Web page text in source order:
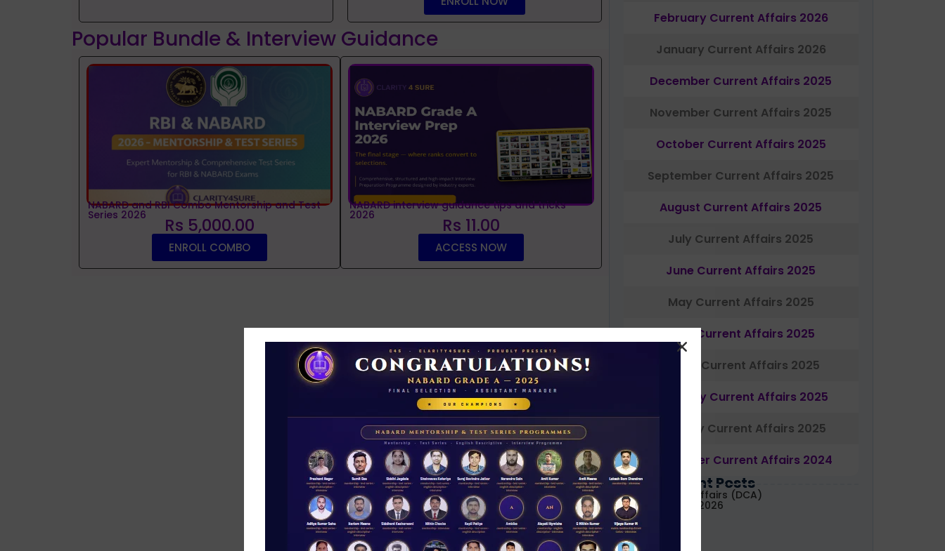
Popular Bundle & Interview Guidance
NABARD and RBI Combo Mentorship and Test
Series 2026 Rs 5,000.00
ENROLL COMBO
NABARD interview guidance tips and tricks
2026 Rs 11.00
ACCESS NOW
February Current Affairs 2026
January Current Affairs 2026
December Current Affairs 2025
November Current Affairs 2025
October Current Affairs 2025
September Current Affairs 2025
August Current Affairs 2025
July Current Affairs 2025
June Current Affairs 2025
May Current Affairs 2025
April Current Affairs 2025
March Current Affairs 2025
February Current Affairs 2025
January Current Affairs 2025
December Current Affairs 2024
Most Recent Posts
Daily Current Affairs (DCA)
01&02 August, 2026